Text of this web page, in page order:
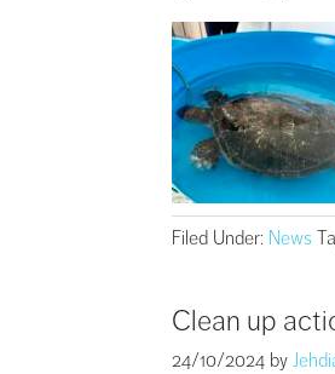
Filed Under: News
Clean up
24/10/2024 by